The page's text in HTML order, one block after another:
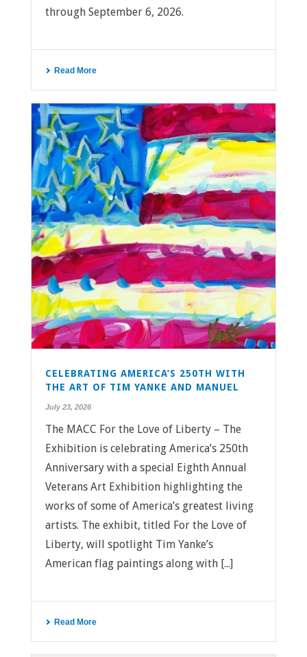
through September 6, 2026.
Read More
CELEBRATING AMERICA’S 250TH WITH
THE ART OF TIM YANKE AND MANUEL
July 23, 2026
The MACC For the Love of Liberty – The
Exhibition is celebrating America’s 250th
Anniversary with a special Eighth Annual
Veterans Art Exhibition highlighting the
works of some of America’s greatest living
artists. The exhibit, titled For the Love of
Liberty, will spotlight Tim Yanke’s
American flag paintings along with [...]
Read More